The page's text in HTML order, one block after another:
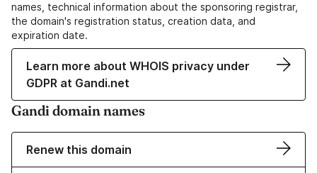
names, technical information about the sponsoring registrar,
the domain's registration status, creation data, and
expiration date.
Learn more about WHOIS privacy under
GDPR at Gandi.net
Gandi domain names
Renew this domain